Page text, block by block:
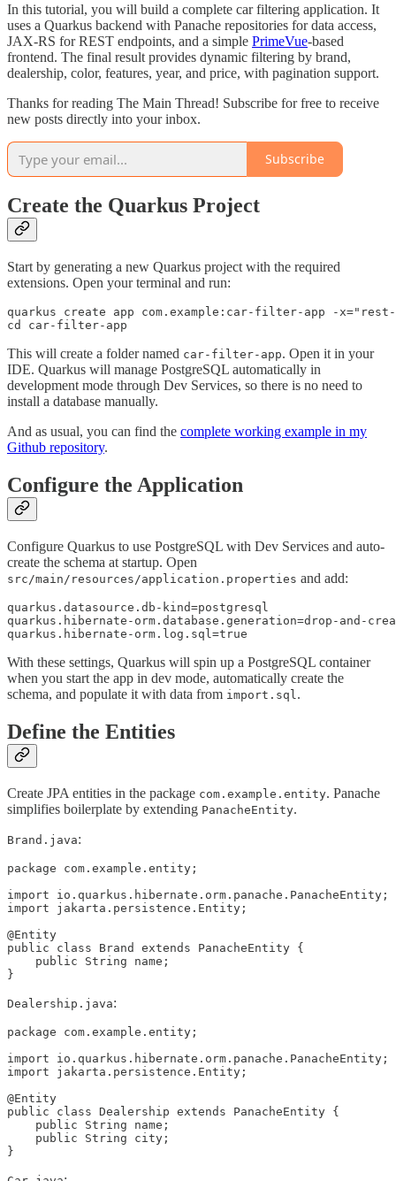
In this tutorial, you will build a complete car filtering application. It
uses a Quarkus backend with Panache repositories for data access,
JAX-RS for REST endpoints, and a simple PrimeVue-based
frontend. The final result provides dynamic filtering by brand,
dealership, color, features, year, and price, with pagination support.
Thanks for reading The Main Thread! Subscribe for free to receive
new posts directly into your inbox.
Subscribe
Create the Quarkus Project
Start by generating a new Quarkus project with the required
extensions. Open your terminal and run:
quarkus create app com.example:car-filter-app -
cd car-filter-app
This will create a folder named car-filter-app. Open it in your
IDE. Quarkus will manage PostgreSQL automatically in
development mode through Dev Services, so there is no need to
install a database manually.
And as usual, you can find the complete working example in my
Github repository.
Configure the Application
Configure Quarkus to use PostgreSQL with Dev Services and auto-
create the schema at startup. Open
src/main/resources/application.properties and add:
quarkus.datasource.db-kind=postgresql
quarkus.hibernate-orm.database.generation=drop-and-
quarkus.hibernate-orm.log.sql=true
With these settings, Quarkus will spin up a PostgreSQL container
when you start the app in dev mode, automatically create the
schema, and populate it with data from import.sql.
Define the Entities
Create JPA entities in the package com.example.entity. Panache
simplifies boilerplate by extending PanacheEntity.
Brand.java:
package com.example.entity;
import io.quarkus.hibernate.orm.panache.PanacheEntity;
import jakarta.persistence.Entity;
@Entity
public class Brand extends PanacheEntity {
    public String name;
}
Dealership.java:
package com.example.entity;
import io.quarkus.hibernate.orm.panache.PanacheEntity;
import jakarta.persistence.Entity;
@Entity
public class Dealership extends PanacheEntity {
    public String name;
    public String city;
}